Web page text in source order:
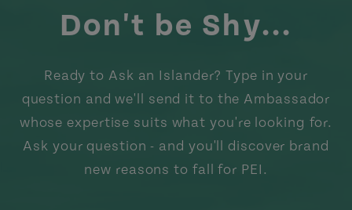
Don't be Shy...
Ready to Ask an Islander? Type in your
question and we'll send it to the Ambassador
whose expertise suits what you're looking for.
Ask your question - and you'll discover brand
new reasons to fall for PEI.